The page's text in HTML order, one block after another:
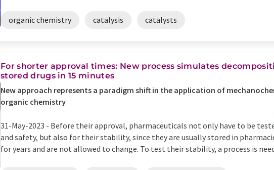
organic chemistry catalysis catalysts
For shorter approval times: New process simulates
stored drugs in 15 minutes
New approach represents a paradigm shift in the application of
organic chemistry
31-May-2023 - Before their approval, pharmaceuticals not only have to be
and safety, but also for their stability, since they are usually stored in
for years and are not allowed to change. To test their stability, a process is